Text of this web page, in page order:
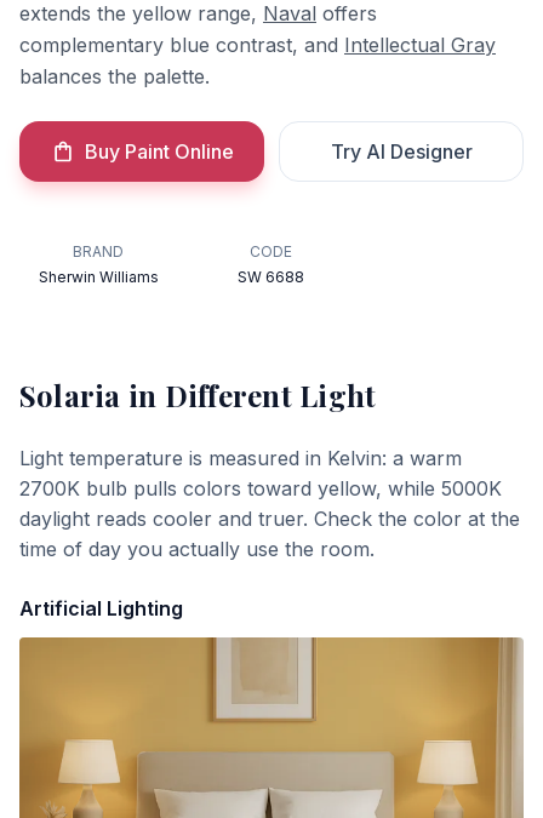
extends the yellow range, Naval offers
complementary blue contrast, and Intellectual Gray
balances the palette.
Buy Paint Online Try AI Designer
BRAND
Sherwin Williams
CODE
SW 6688
Solaria in Different Light
Light temperature is measured in Kelvin: a warm
2700K bulb pulls colors toward yellow, while 5000K
daylight reads cooler and truer. Check the color at the
time of day you actually use the room.
Artificial Lighting